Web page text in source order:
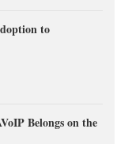
to
Belongs on the